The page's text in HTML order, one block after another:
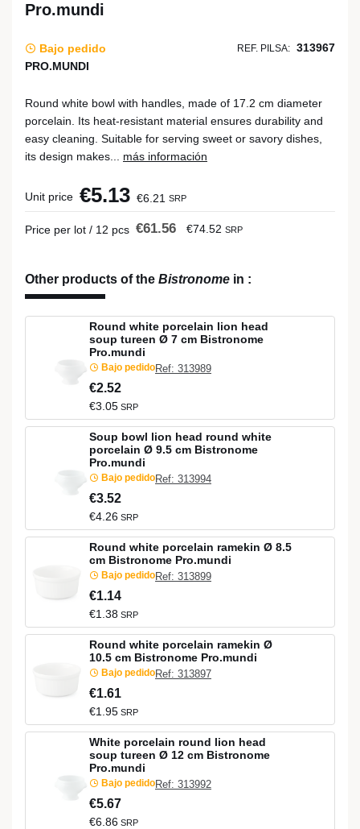
Pro.mundi
Bajo pedido REF. PILSA: 313967
PRO.MUNDI
Round white bowl with handles, made of 17.2 cm diameter
porcelain. Its heat-resistant material ensures durability and
easy cleaning. Suitable for serving sweet or savory dishes,
its design makes... más información
Unit price €5.13 €6.21 SRP
Price per lot / 12 pcs €61.56 €74.52 SRP
Other products of the Bistronome in :
Round white porcelain lion head
soup tureen Ø 7 cm Bistronome
Pro.mundi
Bajo pedidoRef: 313989
€2.52
€3.05 SRP
Soup bowl lion head round white
porcelain Ø 9.5 cm Bistronome
Pro.mundi
Bajo pedidoRef: 313994
€3.52
€4.26 SRP
Round white porcelain ramekin Ø 8.5
cm Bistronome Pro.mundi
Bajo pedidoRef: 313899
€1.14
€1.38 SRP
Round white porcelain ramekin Ø
10.5 cm Bistronome Pro.mundi
Bajo pedidoRef: 313897
€1.61
€1.95 SRP
White porcelain round lion head
soup tureen Ø 12 cm Bistronome
Pro.mundi
Bajo pedidoRef: 313992
€5.67
€6.86 SRP